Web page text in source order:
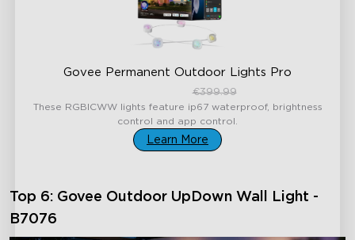
Govee Permanent Outdoor Lights Pro
€399.99
These RGBICWW lights feature ip67 waterproof, brightness
control and app control.
Learn More
Top 6: Govee Outdoor UpDown Wall Light -
B7076